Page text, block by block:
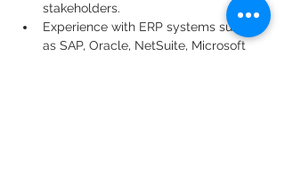
stakeholders.
Experience with ERP systems such
as SAP, Oracle, NetSuite, Microsoft